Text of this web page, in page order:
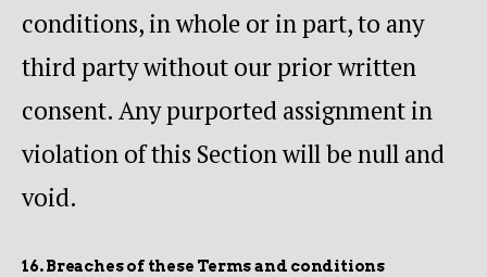
conditions, in whole or in part, to any
third party without our prior written
consent. Any purported assignment in
violation of this Section will be null and
void.
16. Breaches of these Terms and conditions